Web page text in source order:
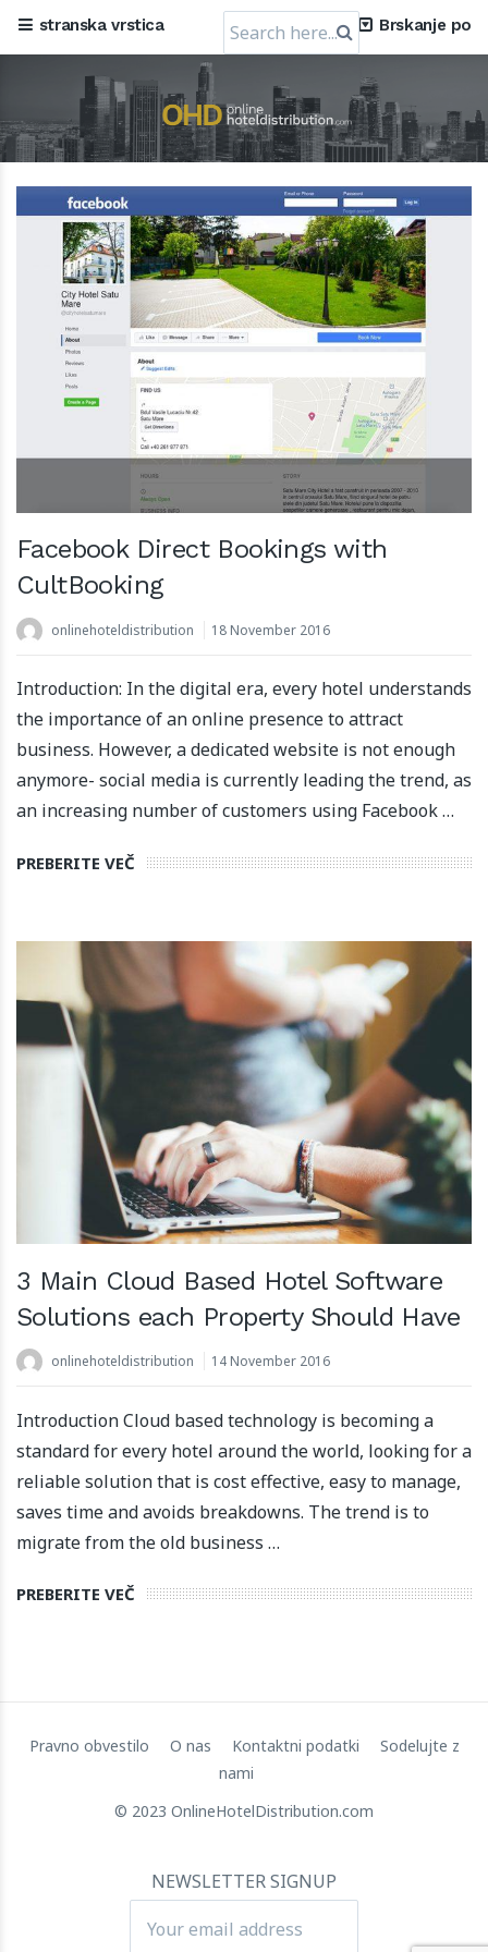
stranska vrstica
Search
for:
Brskanje po
Facebook Direct Bookings with
CultBooking
onlinehoteldistribution 18 November 2016
Introduction: In the digital era, every hotel understands
the importance of an online presence to attract
business. However, a dedicated website is not enough
anymore- social media is currently leading the trend, as
an increasing number of customers using Facebook …
PREBERITE VEČ
3 Main Cloud Based Hotel Software
Solutions each Property Should Have
onlinehoteldistribution 14 November 2016
Introduction Cloud based technology is becoming a
standard for every hotel around the world, looking for a
reliable solution that is cost effective, easy to manage,
saves time and avoids breakdowns. The trend is to
migrate from the old business …
PREBERITE VEČ
Pravno obvestilo O nas Kontaktni podatki
Sodelujte z
nami
© 2023 OnlineHotelDistribution.com
NEWSLETTER SIGNUP